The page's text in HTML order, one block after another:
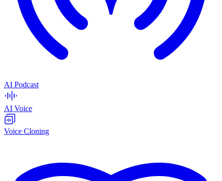
AI Podcast
AI Voice
Voice Cloning